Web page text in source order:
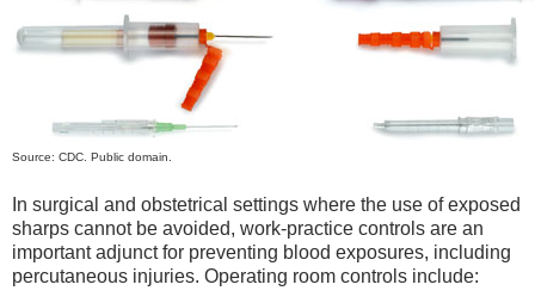
Source: CDC. Public domain.
In surgical and obstetrical settings where the use of exposed
sharps cannot be avoided, work-practice controls are an
important adjunct for preventing blood exposures, including
percutaneous injuries. Operating room controls include: